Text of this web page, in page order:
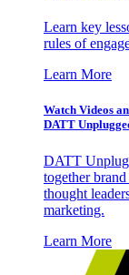
Learn key
rules of
Learn More
Watch Videos
DATT
DATT
together
thought
marketing.
Learn More